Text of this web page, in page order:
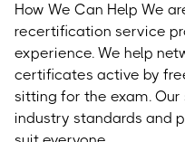
How We Can Help We
recertification service
experience. We help
certificates active by
sitting for the exam.
industry standards and